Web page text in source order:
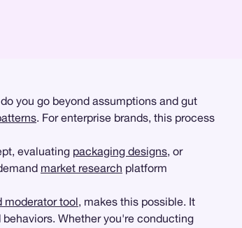
you go beyond assumptions and gut
. For enterprise brands, this process
evaluating packaging designs, or
market research platform
moderator tool, makes this possible. It
Whether you're conducting